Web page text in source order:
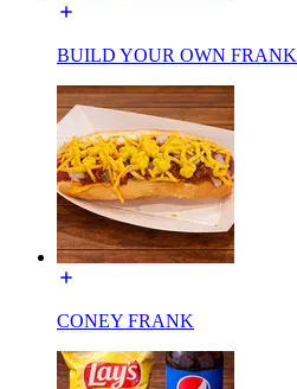
BUILD YOUR OWN FRANK
CONEY FRANK